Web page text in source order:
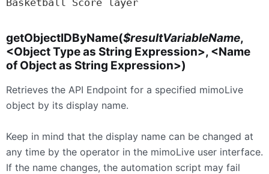
getObjectIDByName($resultVariableName,
<Object Type as String Expression>, <Name
of Object as String Expression>)
Retrieves the API Endpoint for a specified mimoLive
object by its display name.
Keep in mind that the display name can be changed at
any time by the operator in the mimoLive user interface.
If the name changes, the automation script may fail